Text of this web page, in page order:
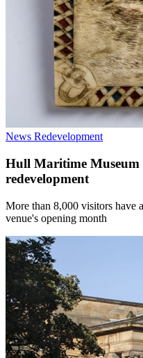
News Redevelopment
Hull Maritime Museum
redevelopment
More than 8,000 visitors have
venue's opening month